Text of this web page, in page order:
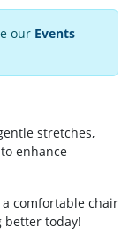
our Events
stretches,
enhance
comfortable chair
better today!